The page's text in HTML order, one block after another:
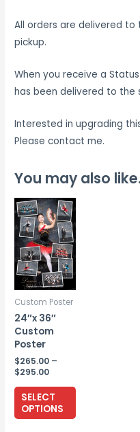
All orders are delivered to
pickup.
When you receive a
has been delivered to the
Interested in upgrading
Please contact me.
You may also
Custom Poster
24″x 36″
Custom
Poster
$265.00 –
$295.00Price
$265.00
through
$295.00
SELECT
OPTIONS
This